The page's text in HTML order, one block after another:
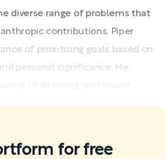
diverse range of problems that
contributions, Piper
of prioritizing goals based on
personal significance. He
for free